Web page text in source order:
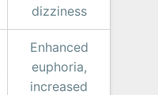
dizziness
Enhanced
euphoria,
increased